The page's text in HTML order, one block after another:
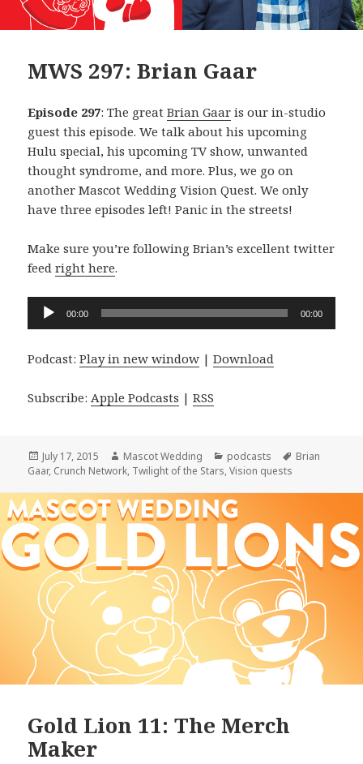
MWS 297: Brian Gaar
Episode 297: The greatBrian Gaar is our in-studio
guest this episode. We talk about his upcoming
Hulu special, his upcoming TV show, unwanted
thought syndrome, and more. Plus, we go on
another Mascot Wedding Vision Quest. We only
have three episodes left! Panic in the streets!
Make sure you’re following Brian’s excellent twitter
feedright here.
Audio
Player
00:00 00:00
Podcast:Play in new window |Download
Subscribe:Apple Podcasts |RSS
Posted
on
July 17, 2015 Author
Mascot Wedding Categories
podcasts Tags
Brian
Gaar, Crunch Network, Twilight of the Stars,Vision quests
Gold Lion 11: The Merch
Maker